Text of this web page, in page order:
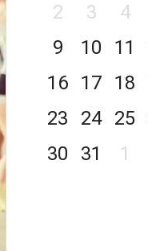
2
3 4
9
10 11
16
17 18
23
24 25
30
31 1